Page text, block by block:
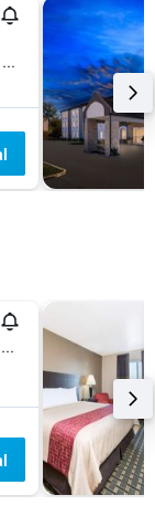
2300 Chuckwagon Drive, Springfield, IL, United States
3200 Singer Avenue, Springfield, IL, United States